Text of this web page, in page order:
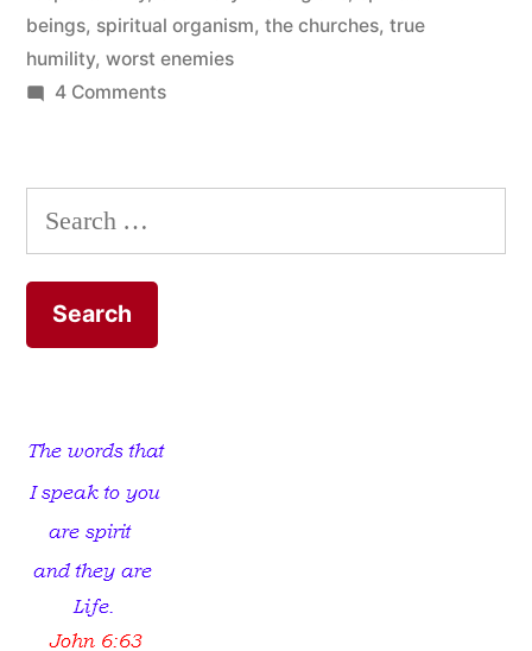
beings, spiritual organism, the churches, true
humility, worst enemies
4 Commentson
a
that
Search
for: